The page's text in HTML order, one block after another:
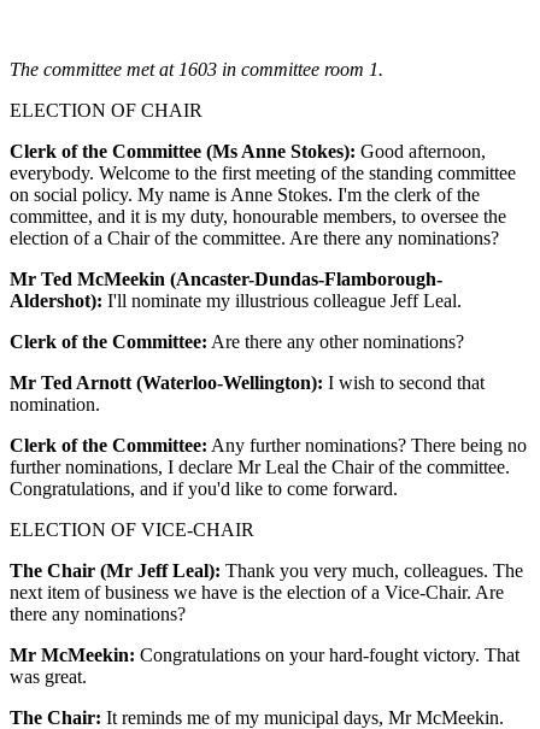
The committee met at 1603 in committee room 1.
ELECTION OF CHAIR
Clerk of the Committee (Ms Anne Stokes): Good afternoon,
everybody. Welcome to the first meeting of the standing committee
on social policy. My name is Anne Stokes. I'm the clerk of the
committee, and it is my duty, honourable members, to oversee the
election of a Chair of the committee. Are there any nominations?
Mr Ted McMeekin (Ancaster-Dundas-Flamborough-
Aldershot): I'll nominate my illustrious colleague Jeff Leal.
Clerk of the Committee: Are there any other nominations?
Mr Ted Arnott (Waterloo-Wellington): I wish to second that
nomination.
Clerk of the Committee: Any further nominations? There being no
further nominations, I declare Mr Leal the Chair of the committee.
Congratulations, and if you'd like to come forward.
ELECTION OF VICE-CHAIR
The Chair (Mr Jeff Leal): Thank you very much, colleagues. The
next item of business we have is the election of a Vice-Chair. Are
there any nominations?
Mr McMeekin: Congratulations on your hard-fought victory. That
was great.
The Chair: It reminds me of my municipal days, Mr McMeekin.